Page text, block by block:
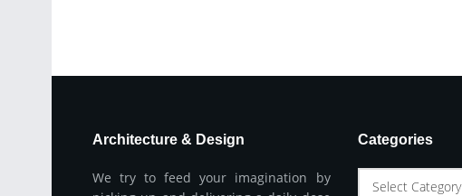
Architecture & Design
We try to feed your imagination by
Categories
Select Category